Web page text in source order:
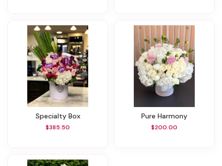
Specialty Box
$385.50
Pure Harmony
$200.00